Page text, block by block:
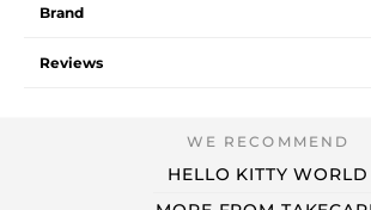
Brand
Reviews
HELLO KITTY WORLD